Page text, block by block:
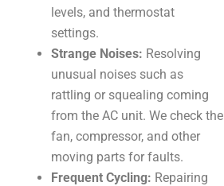
levels, and thermostat
settings.
Strange Noises: Resolving
unusual noises such as
rattling or squealing coming
from the AC unit. We check the
fan, compressor, and other
moving parts for faults.
Frequent Cycling: Repairing